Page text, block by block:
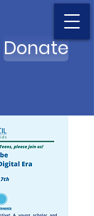
Donate